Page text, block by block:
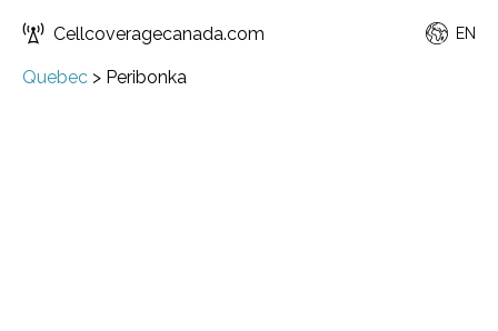
Cellcoveragecanada.com EN
Quebec > Peribonka